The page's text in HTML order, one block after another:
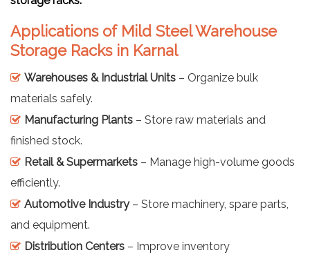
Applications of Mild Steel Warehouse
Storage Racks in Karnal
Warehouses & Industrial Units – Organize bulk
materials safely.
Manufacturing Plants – Store raw materials and
finished stock.
Retail & Supermarkets – Manage high-volume goods
efficiently.
Automotive Industry– Store machinery, spare parts,
and equipment.
Distribution Centers – Improve inventory